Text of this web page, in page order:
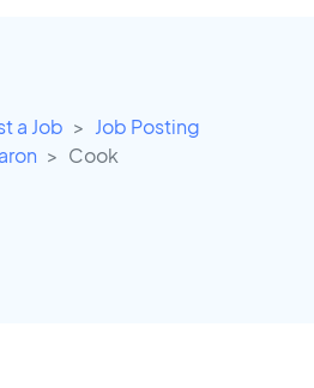
a Job
Job Posting
Cook